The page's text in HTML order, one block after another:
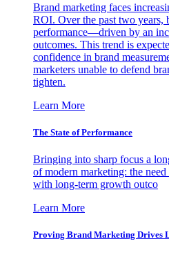
Brand marketing faces
ROI. Over the past two years,
performance—driven by an
outcomes. This trend is
confidence in brand
marketers unable to defend
tighten.
Learn More
The State of Performance
Bringing into sharp focus a
of modern marketing: the
with long-term growth outco
Learn More
Proving Brand Marketing Drives